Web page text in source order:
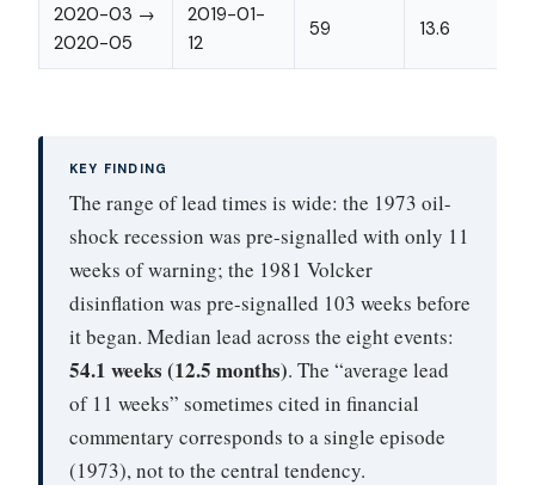
2020-03 →
2020-05
2019-01-
12
59 13.6
KEY FINDING
The range of lead times is wide: the 1973 oil-
shock recession was pre-signalled with only 11
weeks of warning; the 1981 Volcker
disinflation was pre-signalled 103 weeks before
it began. Median lead across the eight events:
54.1 weeks (12.5 months). The “average lead
of 11 weeks” sometimes cited in financial
commentary corresponds to a single episode
(1973), not to the central tendency.